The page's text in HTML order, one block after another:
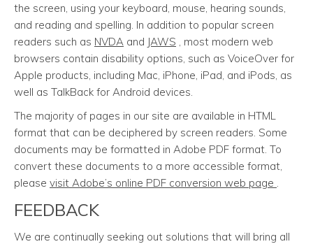
the screen, using your keyboard, mouse, hearing sounds,
and reading and spelling. In addition to popular screen
readers such as NVDA and JAWS , most modern web
browsers contain disability options, such as VoiceOver for
Apple products, including Mac, iPhone, iPad, and iPods, as
well as TalkBack for Android devices.
The majority of pages in our site are available in HTML
format that can be deciphered by screen readers. Some
documents may be formatted in Adobe PDF format. To
convert these documents to a more accessible format,
please visit Adobe’s online PDF conversion web page
FEEDBACK
We are continually seeking out solutions that will bring all